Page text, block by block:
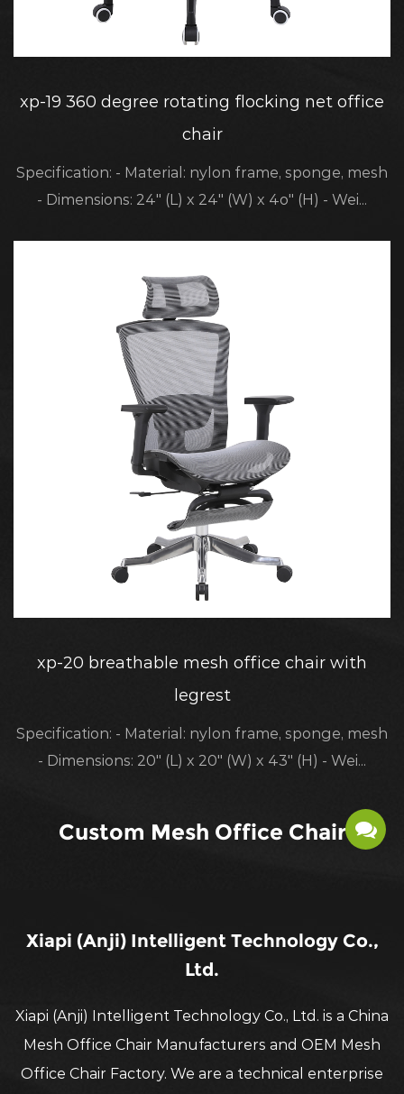
xp-19 360 degree rotating flocking net office
chair
Specification: - Material: nylon frame, sponge, mesh
- Dimensions: 24" (L) x 24" (W) x 4o" (H) - Wei...
xp-20 breathable mesh office chair with
legrest
Specification: - Material: nylon frame, sponge, mesh
- Dimensions: 20" (L) x 20" (W) x 43" (H) - Wei...
Custom Mesh Office Chair
Xiapi (Anji) Intelligent Technology Co.,
Ltd.
Xiapi (Anji) Intelligent Technology Co., Ltd. is a China
Mesh Office Chair Manufacturers and OEM Mesh
Office Chair Factory. We are a technical enterprise